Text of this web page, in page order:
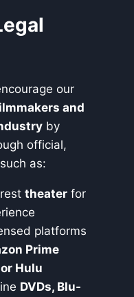
our
and
by
official,
as:
theater for
platforms
Prime
Hulu
DVDs, Blu-